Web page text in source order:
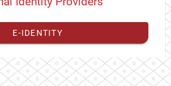
E-IDENTITY
your external identitywith CAS to
identity.